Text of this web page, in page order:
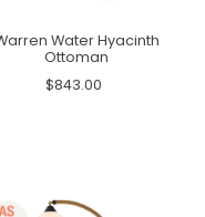
Water Hyacinth
Ottoman
$843.00